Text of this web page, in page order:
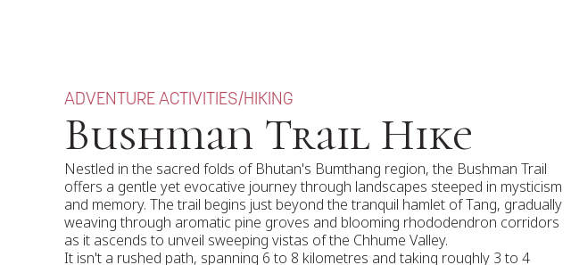
ADVENTURE ACTIVITIES/HIKING
Bushman Trail Hike
Nestled in the sacred folds of Bhutan's Bumthang region, the Bushman Trail
offers a gentle yet evocative journey through landscapes steeped in mysticism
and memory. The trail begins just beyond the tranquil hamlet of Tang, gradually
weaving through aromatic pine groves and blooming rhododendron corridors
as it ascends to unveil sweeping vistas of the Chhume Valley.
It isn't a rushed path, spanning 6 to 8 kilometres and taking roughly 3 to 4